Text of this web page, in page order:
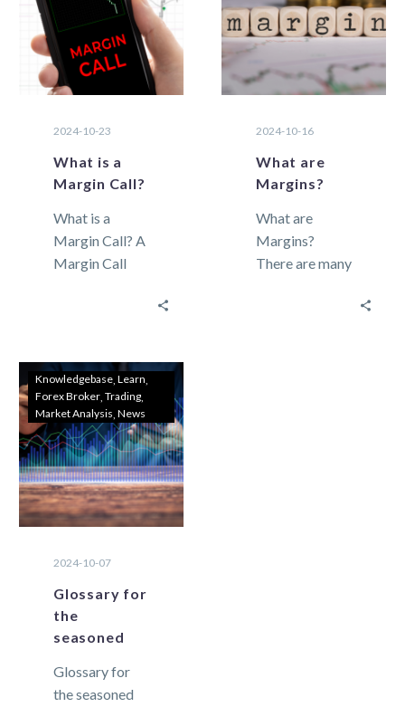
trading…
2024-10-23
What is a
Margin Call?
What is a
Margin Call? A
Margin Call
insufficient
equity….
2024-10-16
What are
Margins?
What are
Margins?
There are many
Knowledgebase Learn
Forex Broker Trading
Market Analysis News
2024-10-07
Glossary for
the
seasoned
Glossary for
the seasoned